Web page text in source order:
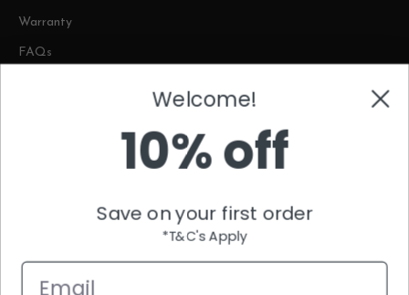
Warranty
FAQs
Plot No. 1842, Al Aqran Street, Umm Dera New Industrial Area,
80046288(IMATT)
Complaints WhatsApp Helpcenter: +971 56 398 4161
Welcome!
10% off
Save on your first order
*T&C's Apply
Email